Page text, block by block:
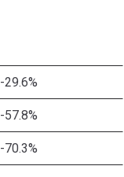
-29.6%
-57.8%
-70.3%